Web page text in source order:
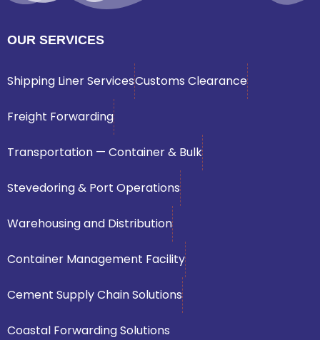
OUR SERVICES
Shipping Liner ServicesCustoms Clearance
Freight Forwarding
Transportation — Container & Bulk
Stevedoring & Port Operations
Warehousing and Distribution
Container Management Facility
Cement Supply Chain Solutions
Coastal Forwarding Solutions